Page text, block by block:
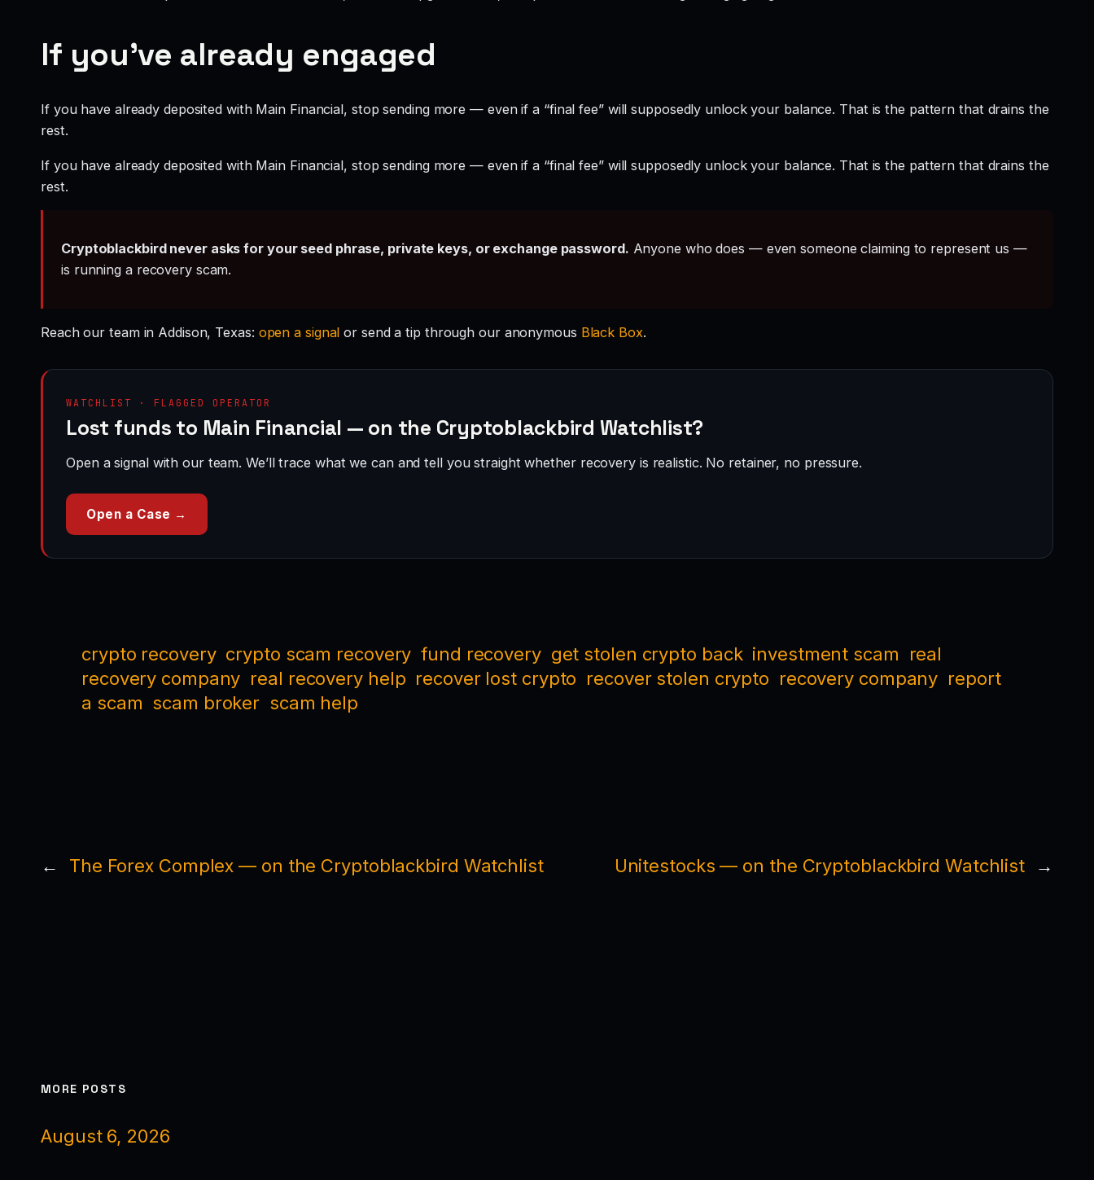
If you’ve already engaged
If you have already deposited with Main Financial, stop sending more — even if a “final fee” will supposedly unlock your balance. That is the pattern that drains the
rest.
If you have already deposited with Main Financial, stop sending more — even if a “final fee” will supposedly unlock your balance. That is the pattern that drains the
rest.
Cryptoblackbird never asks for your seed phrase, private keys, or exchange password. Anyone who does — even someone claiming to represent us —
is running a recovery scam.
Reach our team in Addison, Texas: open a signal or send a tip through our anonymous Black Box.
WATCHLIST · FLAGGED OPERATOR
Lost funds to Main Financial — on the Cryptoblackbird Watchlist?
Open a signal with our team. We’ll trace what we can and tell you straight whether recovery is realistic. No retainer, no pressure.
Open a Case →
crypto recovery crypto scam recovery fund recovery get stolen crypto back investment scam
real
recovery company real recovery help recover lost crypto recover stolen crypto recovery company report
a scam scam broker scam help
← The Forex Complex — on the Cryptoblackbird Watchlist Unitestocks — on the Cryptoblackbird Watchlist →
MORE POSTS
August 6, 2026